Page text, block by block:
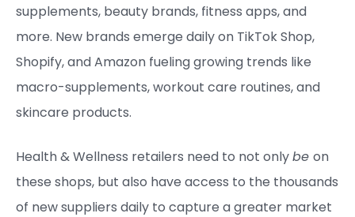
supplements, beauty brands, fitness apps, and
more. New brands emerge daily on TikTok Shop,
Shopify, and Amazon fueling growing trends like
macro-supplements, workout care routines, and
skincare products.
Health & Wellness retailers need to not onlybe on
these shops, but also have access to the thousands
of new suppliers daily to capture a greater market